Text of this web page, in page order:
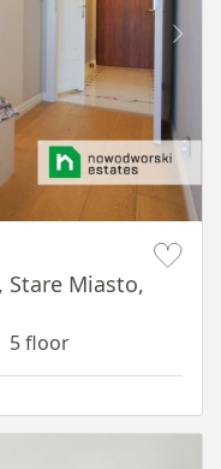
Stare Miasto,
5 floor